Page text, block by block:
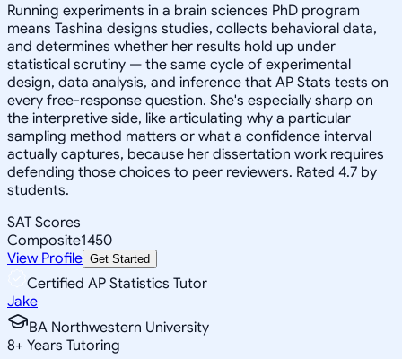
Running experiments in a brain sciences PhD program
means Tashina designs studies, collects behavioral data,
and determines whether her results hold up under
statistical scrutiny — the same cycle of experimental
design, data analysis, and inference that AP Stats tests on
every free-response question. She's especially sharp on
the interpretive side, like articulating why a particular
sampling method matters or what a confidence interval
actually captures, because her dissertation work requires
defending those choices to peer reviewers. Rated 4.7 by
students.
SAT Scores
Composite1450
View Profile Get Started
Certified AP Statistics Tutor
Jake
BA Northwestern University
8+ Years Tutoring